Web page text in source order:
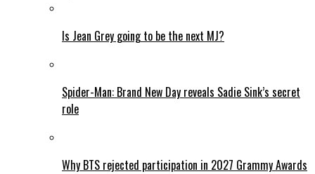
Is Jean Grey going to be the next MJ?
Spider-Man: Brand New Day reveals Sadie Sink’s secret
role
Why BTS rejected participation in 2027 Grammy Awards